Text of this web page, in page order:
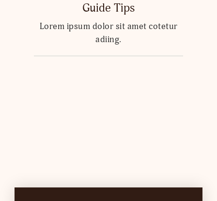
Guide Tips
Lorem ipsum dolor sit amet cotetur
adiing.